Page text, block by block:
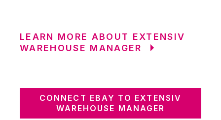
LEARN MORE ABOUT EXTENSIV
WAREHOUSE MANAGER
CONNECT EBAY TO EXTENSIV
WAREHOUSE MANAGER